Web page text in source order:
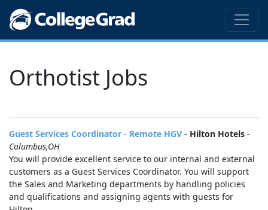
Orthotist Jobs
Guest Services Coordinator - Remote HGV - Hilton Hotels -
Columbus,OH
You will provide excellent service to our internal and external
customers as a Guest Services Coordinator. You will support
the Sales and Marketing departments by handling policies
and qualifications and assigning agents with guests for